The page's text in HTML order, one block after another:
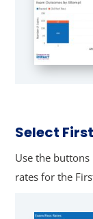
Select
Use the
rates for the